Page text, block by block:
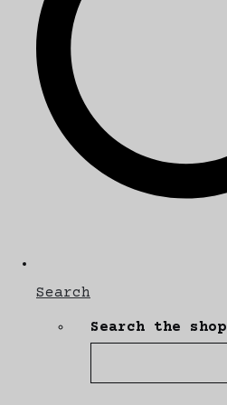
Search
Search the shop